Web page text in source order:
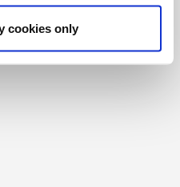
cookies only